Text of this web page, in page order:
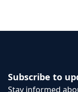
Subscribe to
Stay informed